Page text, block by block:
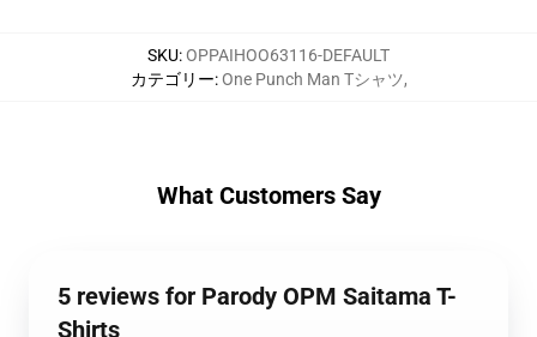
SKU:OPPAIHOO63116-DEFAULT
カテゴリー:One Punch Man Tシャツ,
What Customers Say
5 reviews for Parody OPM Saitama T-
Shirts